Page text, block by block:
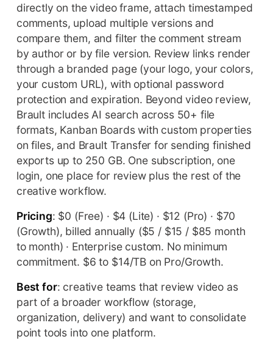
directly on the video frame, attach timestamped
comments, upload multiple versions and
compare them, and filter the comment stream
by author or by file version. Review links render
through a branded page (your logo, your colors,
your custom URL), with optional password
protection and expiration. Beyond video review,
Brault includes AI search across 50+ file
formats, Kanban Boards with custom properties
on files, and Brault Transfer for sending finished
exports up to 250 GB. One subscription, one
login, one place for review plus the rest of the
creative workflow.
Pricing: $0 (Free) · $4 (Lite) · $12 (Pro) · $70
(Growth), billed annually ($5 / $15 / $85 month
to month) · Enterprise custom. No minimum
commitment. $6 to $14/TB on Pro/Growth.
Best for: creative teams that review video as
part of a broader workflow (storage,
organization, delivery) and want to consolidate
point tools into one platform.